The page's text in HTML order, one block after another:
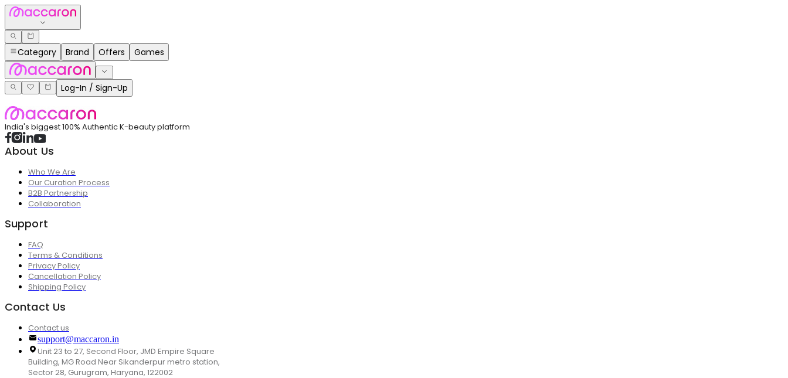
Category Brand Offers Games
Log-In / Sign-Up
India's biggest 100% Authentic K-beauty platform
About Us
Who We Are
Our Curation Process
B2B Partnership
Collaboration
Support
FAQ
Terms & Conditions
Privacy Policy
Cancellation Policy
Shipping Policy
Contact Us
Contact us
support@maccaron.in
Unit 23 to 27, Second Floor, JMD Empire Square
Building, MG Road Near Sikanderpur metro station,
Sector 28, Gurugram, Haryana, 122002